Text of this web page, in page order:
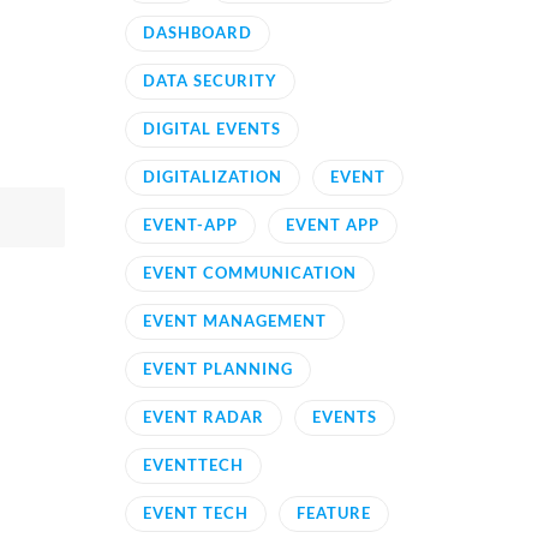
DASHBOARD
DATA SECURITY
DIGITAL EVENTS
DIGITALIZATION EVENT
EVENT-APP EVENT APP
EVENT COMMUNICATION
EVENT MANAGEMENT
EVENT PLANNING
EVENT RADAR EVENTS
EVENTTECH
EVENT TECH FEATURE